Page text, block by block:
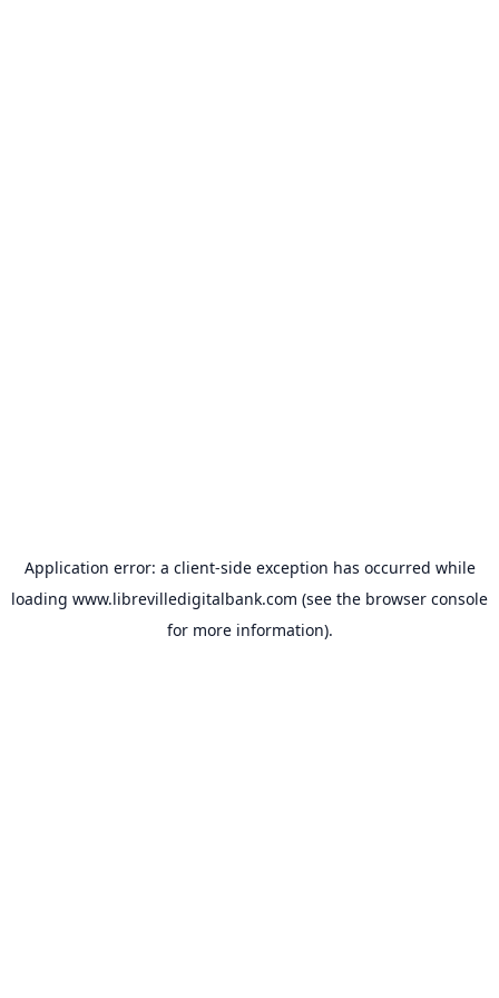
Application error: a client-side exception has occurred while
loading www.librevilledigitalbank.com (see the browser console
for more information).